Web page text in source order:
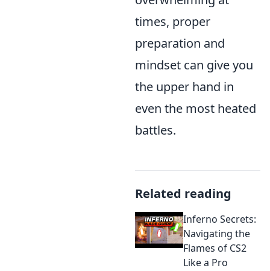
times, proper
preparation and
mindset can give you
the upper hand in
even the most heated
battles.
Related reading
Inferno Secrets:
Navigating the
Flames of CS2
Like a Pro